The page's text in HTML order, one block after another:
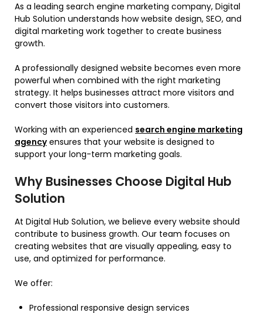
As a leading search engine marketing company, Digital
Hub Solution understands how website design, SEO, and
digital marketing work together to create business
growth.
A professionally designed website becomes even more
powerful when combined with the right marketing
strategy. It helps businesses attract more visitors and
convert those visitors into customers.
Working with an experienced search engine marketing
agencyensures that your website is designed to
support your long-term marketing goals.
Why Businesses Choose Digital Hub
Solution
At Digital Hub Solution, we believe every website should
contribute to business growth. Our team focuses on
creating websites that are visually appealing, easy to
use, and optimized for performance.
We offer:
Professional responsive design services